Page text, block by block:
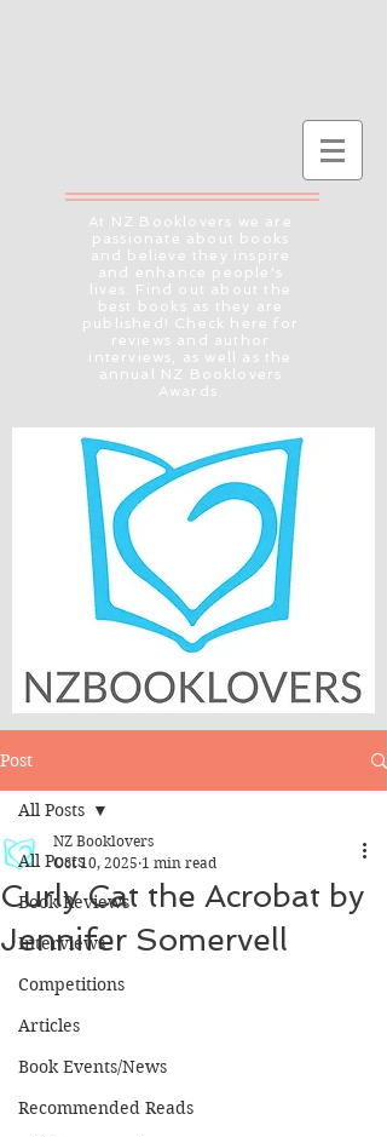
At NZ Booklovers we are
passionate about books
and believe they inspire
and enhance people's
lives. Find out about the
best books as they are
published! Check here for
reviews and author
interviews, as well as the
annual NZ Booklovers
Awards.
Post
All Posts
Book Reviews
Interviews
Competitions
Articles
Book Events/News
Recommended Reads
All Posts
Curly Cat the Acrobat by
Jennifer Somervell
NZ Booklovers
Oct 10, 2025 1 min read